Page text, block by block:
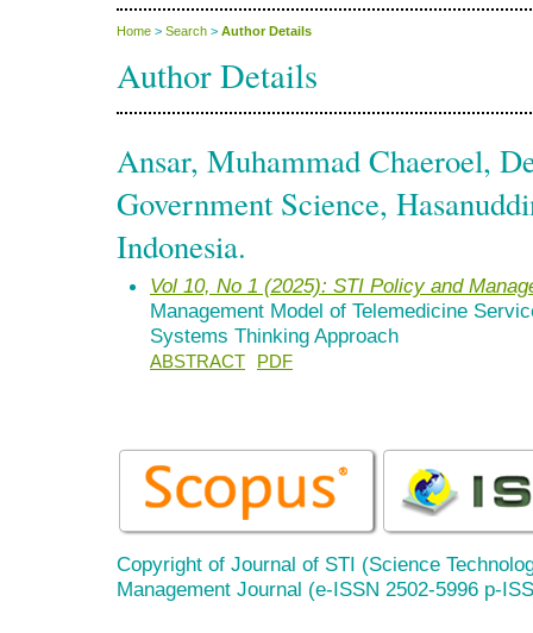
Home > Search > Author Details
Author Details
Ansar, Muhammad Chaeroel,
Government Science,
Indonesia.
Vol 10, No 1 (2025): STI Policy and
Management Model of Telemedicine
Systems Thinking Approach
ABSTRACT PDF
Copyright of Journal of STI (Science
Management Journal (e-ISSN 2502-5996 p-